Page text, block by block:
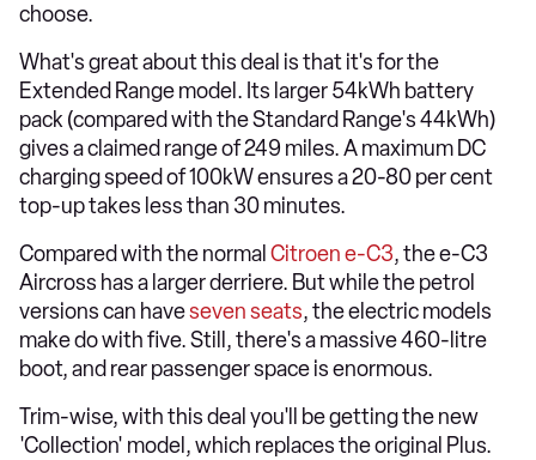
choose.
What's great about this deal is that it's for the
Extended Range model. Its larger 54kWh battery
pack (compared with the Standard Range's 44kWh)
gives a claimed range of 249 miles. A maximum DC
charging speed of 100kW ensures a 20-80 per cent
top-up takes less than 30 minutes.
Compared with the normal Citroen e-C3, the e-C3
Aircross has a larger derriere. But while the petrol
versions can haveseven seats, the electric models
make do with five. Still, there's a massive 460-litre
boot, and rear passenger space is enormous.
Trim-wise, with this deal you'll be getting the new
'Collection' model, which replaces the original Plus.